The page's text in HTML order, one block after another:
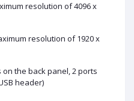
resolution of 4096 x
resolution of 1920 x
on the back panel, 2 ports
header)